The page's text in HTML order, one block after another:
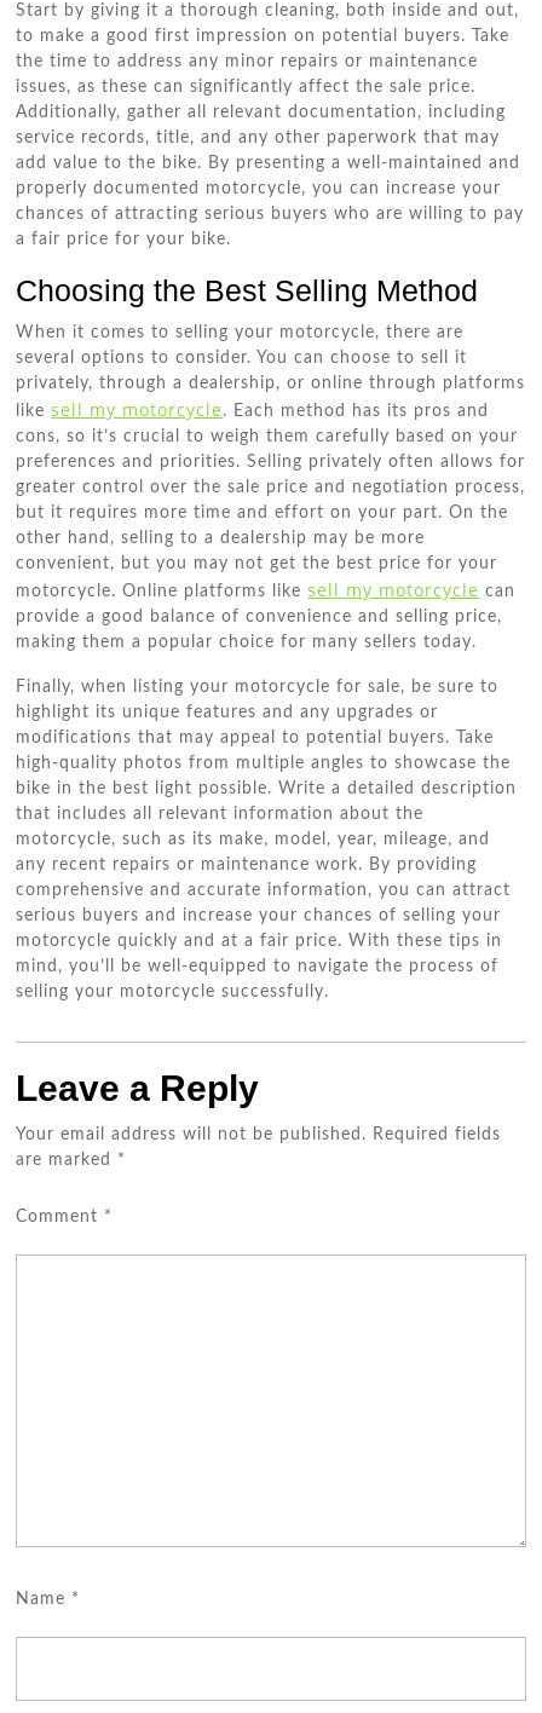
Start by giving it a thorough cleaning, both inside and out,
to make a good first impression on potential buyers. Take
the time to address any minor repairs or maintenance
issues, as these can significantly affect the sale price.
Additionally, gather all relevant documentation, including
service records, title, and any other paperwork that may
add value to the bike. By presenting a well-maintained and
properly documented motorcycle, you can increase your
chances of attracting serious buyers who are willing to pay
a fair price for your bike.
Choosing the Best Selling Method
When it comes to selling your motorcycle, there are
several options to consider. You can choose to sell it
privately, through a dealership, or online through platforms
likesell my motorcycle . Each method has its pros and
cons, so it’s crucial to weigh them carefully based on your
preferences and priorities. Selling privately often allows for
greater control over the sale price and negotiation process,
but it requires more time and effort on your part. On the
other hand, selling to a dealership may be more
convenient, but you may not get the best price for your
motorcycle. Online platforms likesell my motorcycle can
provide a good balance of convenience and selling price,
making them a popular choice for many sellers today.
Finally, when listing your motorcycle for sale, be sure to
highlight its unique features and any upgrades or
modifications that may appeal to potential buyers. Take
high-quality photos from multiple angles to showcase the
bike in the best light possible. Write a detailed description
that includes all relevant information about the
motorcycle, such as its make, model, year, mileage, and
any recent repairs or maintenance work. By providing
comprehensive and accurate information, you can attract
serious buyers and increase your chances of selling your
motorcycle quickly and at a fair price. With these tips in
mind, you’ll be well-equipped to navigate the process of
selling your motorcycle successfully.
Leave a Reply
Your email address will not be published. Required fields
are marked *
Comment *
Name *